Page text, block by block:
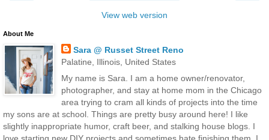
View web version
About Me
Sara @ Russet Street Reno
Palatine, Illinois, United States
My name is Sara. I am a home owner/renovator,
photographer, and stay at home mom in the Chicago
area trying to cram all kinds of projects into the time
my sons are at school. Things are pretty busy around here! I like
slightly inappropriate humor, craft beer, and stalking house blogs. I